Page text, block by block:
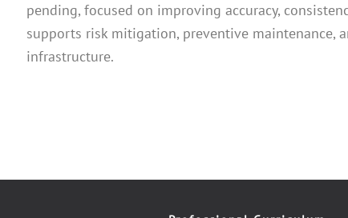
pending, focused on improving accuracy,
supports risk mitigation, preventive maintenance,
infrastructure.